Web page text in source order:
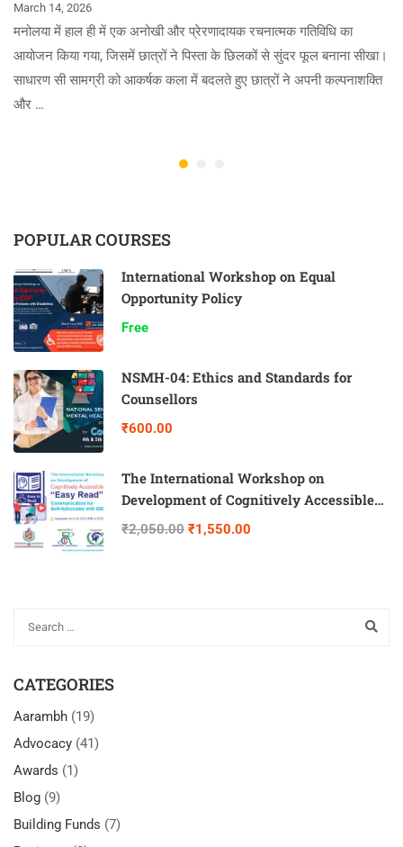
March 14, 2026
मनोलया में हाल ही में एक अनोखी और प्रेरणादायक रचनात्मक गतिविधि का
आयोजन किया गया, जिसमें छात्रों ने पिस्ता के छिलकों से सुंदर फूल बनाना सीखा।
साधारण सी सामग्री को आकर्षक कला में बदलते हुए छात्रों ने अपनी कल्पनाशक्ति
और …
POPULAR COURSES
International Workshop on Equal
Opportunity Policy
Free
NSMH-04: Ethics and Standards for
Counsellors
₹600.00
The International Workshop on
Development of Cognitively Accessible
“Easy Read” Communication for Self-
₹2,050.00 ₹1,550.00
CATEGORIES
Aarambh (19)
Advocacy (41)
Awards (1)
Blog (9)
Building Funds (7)